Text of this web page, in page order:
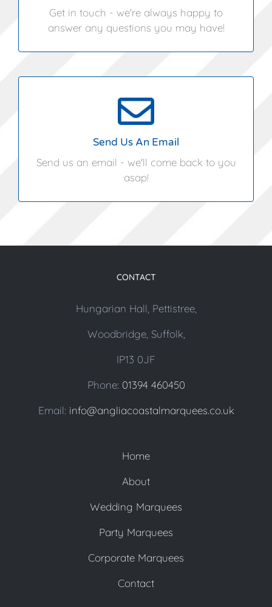
Get in touch - we're always happy to
answer any questions you may have!
Send Us An Email
Send us an email - we'll come back to you
asap!
CONTACT
Hungarian Hall, Pettistree,
Woodbridge, Suffolk,
IP13 0JF
Phone: 01394 460450
Email: info@angliacoastalmarquees.co.uk
Home
About
Wedding Marquees
Party Marquees
Corporate Marquees
Contact